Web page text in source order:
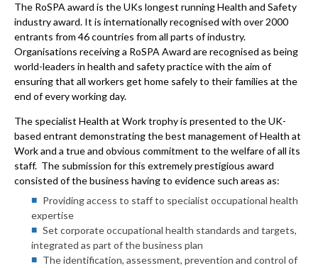
The RoSPA award is the UKs longest running Health and Safety
industry award. It is internationally recognised with over 2000
entrants from 46 countries from all parts of industry.
Organisations receiving a RoSPA Award are recognised as being
world-leaders in health and safety practice with the aim of
ensuring that all workers get home safely to their families at the
end of every working day.
The specialist Health at Work trophy is presented to the UK-
based entrant demonstrating the best management of Health at
Work and a true and obvious commitment to the welfare of all its
staff. The submission for this extremely prestigious award
consisted of the business having to evidence such areas as:
Providing access to staff to specialist occupational health
expertise
Set corporate occupational health standards and targets,
integrated as part of the business plan
The identification, assessment, prevention and control of